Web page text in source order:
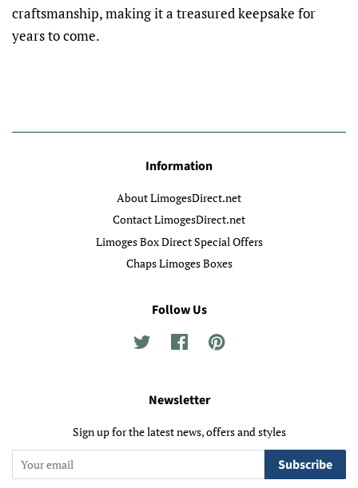
craftsmanship, making it a treasured keepsake for
years to come.
Information
About LimogesDirect.net
Contact LimogesDirect.net
Limoges Box Direct Special Offers
Chaps Limoges Boxes
Follow Us
Twitter FacebookPinterest
Newsletter
Sign up for the latest news, offers and styles
Subscribe